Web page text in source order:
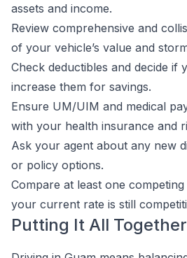
assets and income.
Review comprehensive and
of your vehicle’s value and
Check deductibles and decide if
increase them for savings.
Ensure UM/UIM and medical
with your health insurance and
Ask your agent about any new
or policy options.
Compare at least one
your current rate is still
Putting It All Together